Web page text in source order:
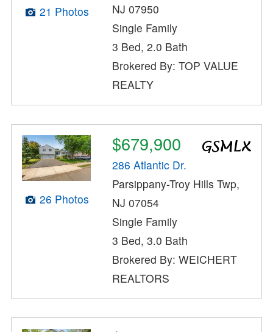
21 Photos
NJ 07950
Single Family
3 Bed, 2.0 Bath
Brokered By: TOP VALUE
REALTY
26 Photos
$679,900
286 Atlantic Dr.
Parsippany-Troy Hills Twp,
NJ 07054
Single Family
3 Bed, 3.0 Bath
Brokered By: WEICHERT
REALTORS